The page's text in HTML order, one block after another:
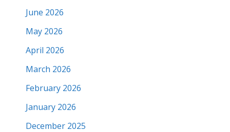
June 2026
May 2026
April 2026
March 2026
February 2026
January 2026
December 2025